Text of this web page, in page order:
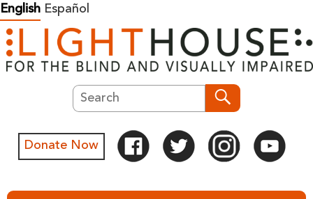
Skip
to
content
English Español
Search
Donate Now